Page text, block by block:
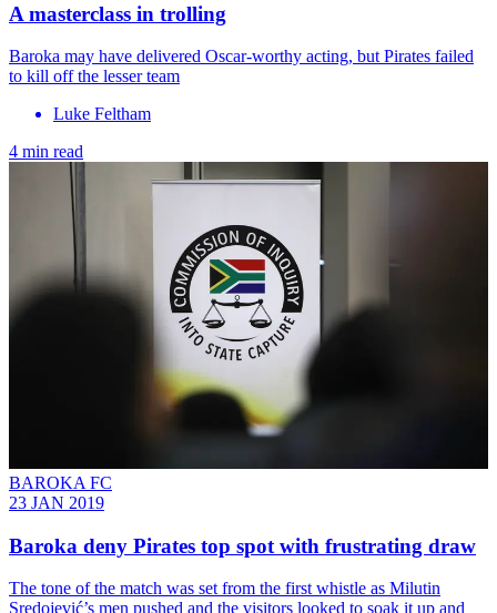
A masterclass in trolling
Baroka may have delivered Oscar-worthy acting, but Pirates failed
to kill off the lesser team
Luke Feltham
4 min read
BAROKA FC
23 JAN 2019
Baroka deny Pirates top spot with frustrating draw
The tone of the match was set from the first whistle as Milutin
Sredojević’s men pushed and the visitors looked to soak it up and